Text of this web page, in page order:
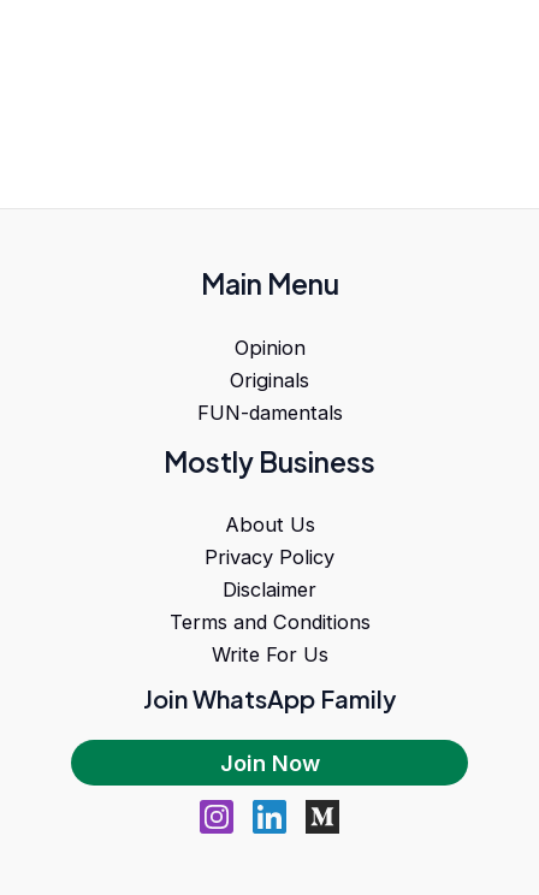
Main Menu
Opinion
Originals
FUN-damentals
Mostly Business
About Us
Privacy Policy
Disclaimer
Terms and Conditions
Write For Us
Join WhatsApp Family
Join Now